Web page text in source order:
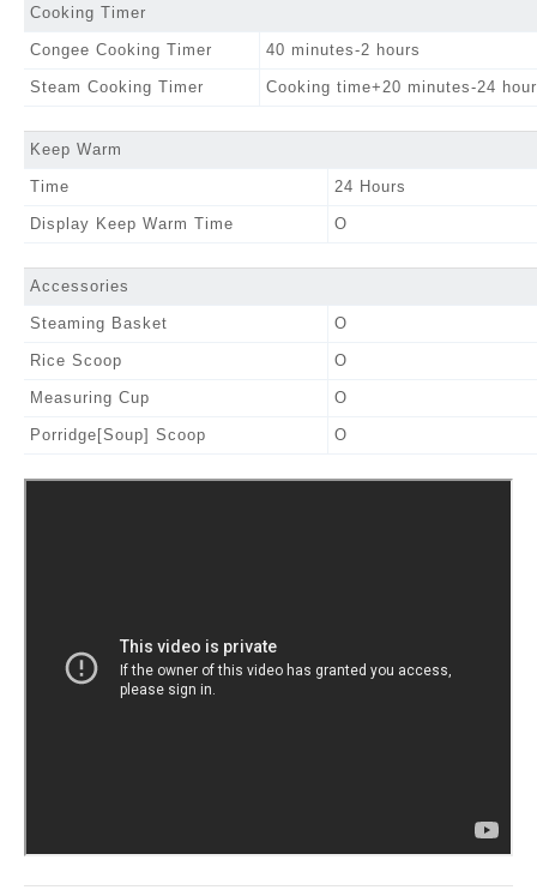
Cooking Timer
Congee Cooking Timer 40 minutes-2 hours
Steam Cooking Timer Cooking time+20 minutes-24
Keep Warm
Time 24 Hours
Display Keep Warm Time O
Accessories
Steaming Basket O
Rice Scoop O
Measuring Cup O
Porridge[Soup] Scoop O